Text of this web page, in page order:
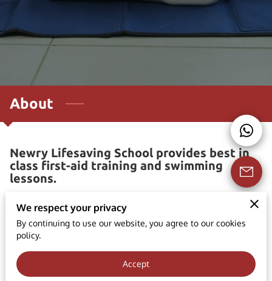
About
Newry Lifesaving School provides best in
class first-aid training and swimming
lessons.
At Newry Lifesaving School, we take great pride in
providing high-quality first aid training courses that are
both accredited by IQA/RQF and approved by the Health
and Safety Executive (HSE). Our broad range of courses
is designed to equip participants with the essential
We respect your privacy
By continuing to use our website, you agree to our cookies
policy.
Accept